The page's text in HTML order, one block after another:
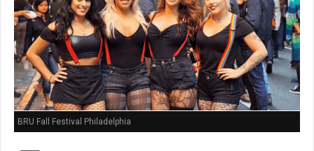
BRU Fall Festival Philadelphia